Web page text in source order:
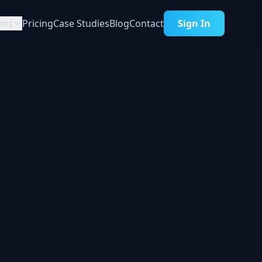
PricingCase StudiesBlogContact Sign In